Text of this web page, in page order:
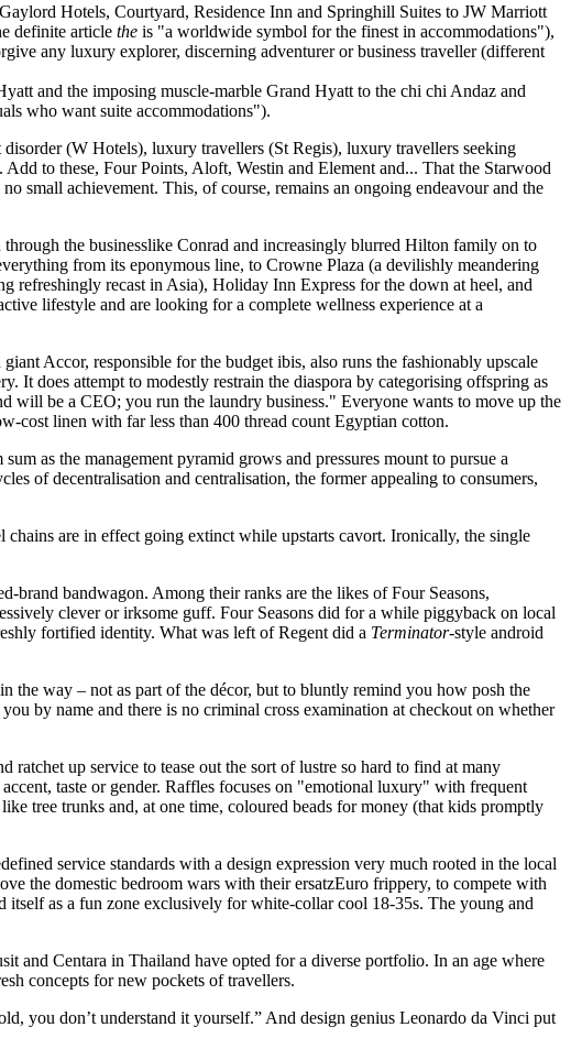
Hotels, Courtyard, Residence Inn and Springhill Suites to JW Marriott
definite article the is "a worldwide symbol for the finest in accommodations"),
any luxury explorer, discerning adventurer or business traveller (different
and the imposing muscle-marble Grand Hyatt to the chi chi Andaz and
who want suite accommodations").
(W Hotels), luxury travellers (St Regis), luxury travellers seeking
to these, Four Points, Aloft, Westin and Element and... That the Starwood
small achievement. This, of course, remains an ongoing endeavour and the
the businesslike Conrad and increasingly blurred Hilton family on to
from its eponymous line, to Crowne Plaza (a devilishly meandering
refreshingly recast in Asia), Holiday Inn Express for the down at heel, and
lifestyle and are looking for a complete wellness experience at a
Accor, responsible for the budget ibis, also runs the fashionably upscale
It does attempt to modestly restrain the diaspora by categorising offspring as
will be a CEO; you run the laundry business." Everyone wants to move up the
cost linen with far less than 400 thread count Egyptian cotton.
as the management pyramid grows and pressures mount to pursue a
of decentralisation and centralisation, the former appealing to consumers,
are in effect going extinct while upstarts cavort. Ironically, the single
brand bandwagon. Among their ranks are the likes of Four Seasons,
clever or irksome guff. Four Seasons did for a while piggyback on local
fortified identity. What was left of Regent did a Terminator-style android
the way – not as part of the décor, but to bluntly remind you how posh the
by name and there is no criminal cross examination at checkout on whether
ratchet up service to tease out the sort of lustre so hard to find at many
taste or gender. Raffles focuses on "emotional luxury" with frequent
tree trunks and, at one time, coloured beads for money (that kids promptly
service standards with a design expression very much rooted in the local
the domestic bedroom wars with their ersatzEuro frippery, to compete with
as a fun zone exclusively for white-collar cool 18-35s. The young and
and Centara in Thailand have opted for a diverse portfolio. In an age where
concepts for new pockets of travellers.
you don’t understand it yourself.” And design genius Leonardo da Vinci put